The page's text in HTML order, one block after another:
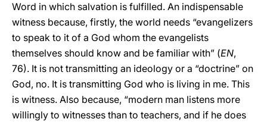
Word in which salvation is fulfilled. An indispensable
witness because, firstly, the world needs “evangelizers
to speak to it of a God whom the evangelists
themselves should know and be familiar with” (EN,
76). It is not transmitting an ideology or a “doctrine” on
God, no. It is transmitting God who is living in me. This
is witness. Also because, “modern man listens more
willingly to witnesses than to teachers, and if he does